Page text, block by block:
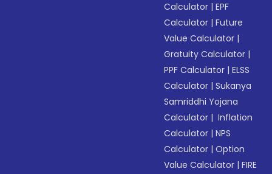
Calculator |EPF
Calculator |Future
Value Calculator |
Gratuity Calculator |
PPF Calculator |ELSS
Calculator |Sukanya
Samriddhi Yojana
Calculator | Inflation
Calculator |NPS
Calculator |Option
Value Calculator |FIRE